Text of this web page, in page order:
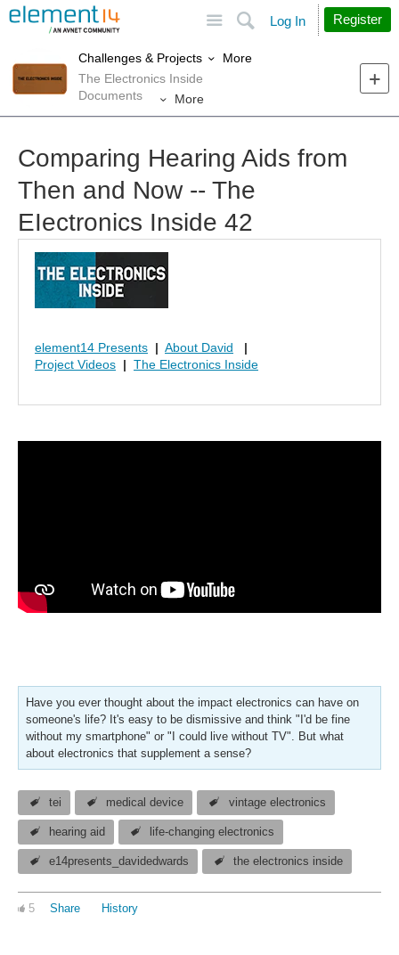
Search
Log In Register
Challenges & Projects
More
The Electronics Inside
Documents
More
Comparing Hearing Aids from
Then and Now -- The
EIectronics Inside 42
element14 Presents | About David
|
Project Videos | The Electronics Inside
Have you ever thought about the impact electronics can have on
someone's life? It's easy to be dismissive and think "I'd be fine
without my smartphone" or "I could live without TV". But what
about electronics that supplement a sense?
tei medical device vintage electronics
hearing aid life-changing electronics
e14presents_davidedwards the electronics inside
5 Share History